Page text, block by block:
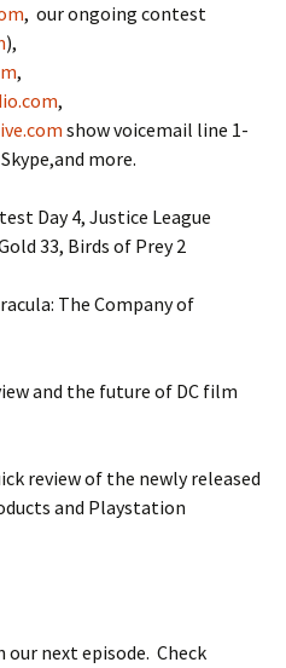
, our ongoing contest
),
,
,
show voicemail line 1-
more.
Day 4, Justice League
33, Birds of Prey 2
The Company of
and the future of DC film
review of the newly released
and Playstation
our next episode. Check